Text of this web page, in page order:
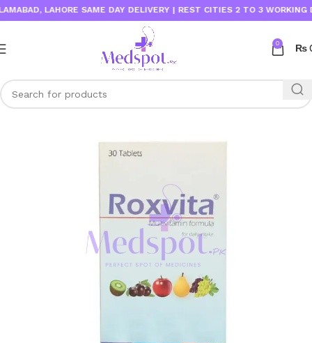
LAHORE SAME DAY DELIVERY | REST CITIES 2 TO 3 WORKING DAYS
0 ₨